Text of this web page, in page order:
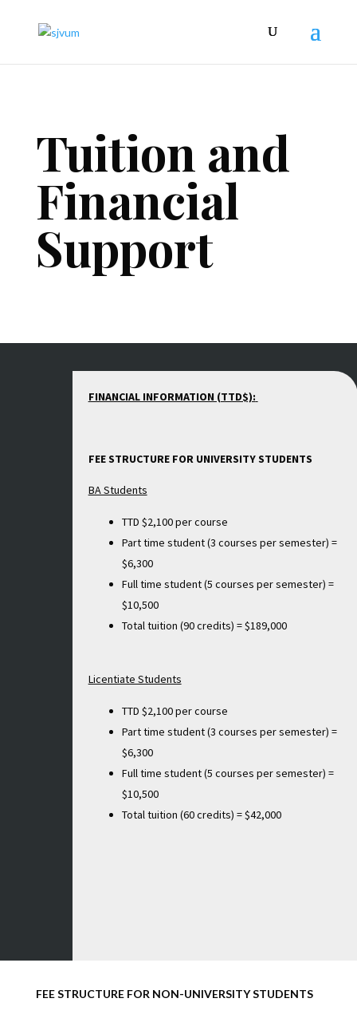
Tuition and
Financial
Support
FINANCIAL INFORMATION (TTD$):
FEE STRUCTURE FOR UNIVERSITY STUDENTS
BA Students
TTD $2,100 per course
Part time student (3 courses per semester) =
$6,300
Full time student (5 courses per semester) =
$10,500
Total tuition (90 credits) = $189,000
Licentiate Students
TTD $2,100 per course
Part time student (3 courses per semester) =
$6,300
Full time student (5 courses per semester) =
$10,500
Total tuition (60 credits) = $42,000
FEE STRUCTURE FOR NON-UNIVERSITY STUDENTS